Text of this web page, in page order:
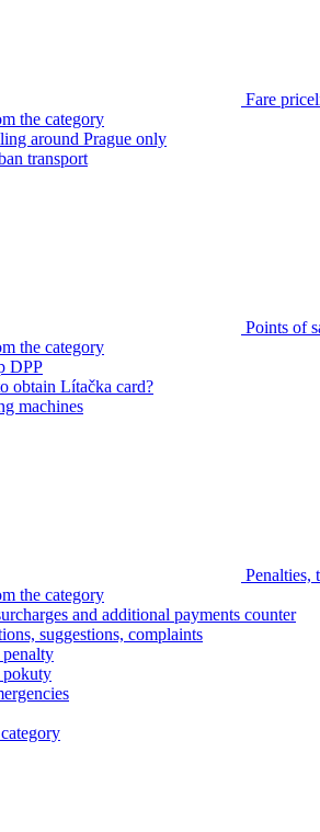
Fare
the category
around Prague only
transport
Points of
the category
DPP
obtain Lítačka card?
machines
Penalties,
the category
and additional payments counter
suggestions, complaints
pokuty